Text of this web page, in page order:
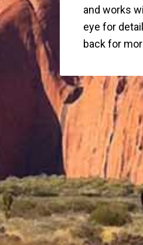
and works
eye for
back for